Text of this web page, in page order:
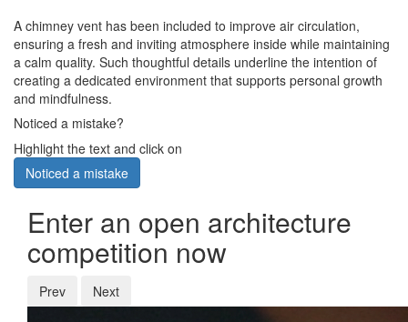
A chimney vent has been included to improve air circulation,
ensuring a fresh and inviting atmosphere inside while maintaining
a calm quality. Such thoughtful details underline the intention of
creating a dedicated environment that supports personal growth
and mindfulness.
Noticed a mistake?
Highlight the text and click on
Noticed a mistake
Enter an open architecture
competition now
Prev Next